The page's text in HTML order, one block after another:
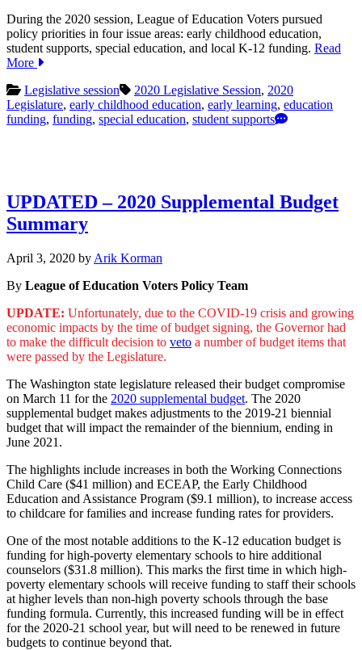
During the 2020 session, League of Education Voters pursued
policy priorities in four issue areas: early childhood education,
student supports, special education, and local K-12 funding. Read
More
Legislative session
2020 Legislative Session, 2020
Legislature, early childhood education, early learning, education
funding, funding, special education, student supports
UPDATED – 2020 Supplemental Budget
Summary
April 3, 2020December
2022
by Arik Korman
By League of Education Voters Policy Team
UPDATE: Unfortunately, due to the COVID-19 crisis and growing
economic impacts by the time of budget signing, the Governor had
to make the difficult decision to veto a number of budget items that
were passed by the Legislature.
The Washington state legislature released their budget compromise
on March 11 for the 2020 supplemental budget. The 2020
supplemental budget makes adjustments to the 2019-21 biennial
budget that will impact the remainder of the biennium, ending in
June 2021.
The highlights include increases in both the Working Connections
Child Care ($41 million) and ECEAP, the Early Childhood
Education and Assistance Program ($9.1 million), to increase access
to childcare for families and increase funding rates for providers.
One of the most notable additions to the K-12 education budget is
funding for high-poverty elementary schools to hire additional
counselors ($31.8 million). This marks the first time in which high-
poverty elementary schools will receive funding to staff their schools
at higher levels than non-high poverty schools through the base
funding formula. Currently, this increased funding will be in effect
for the 2020-21 school year, but will need to be renewed in future
budgets to continue beyond that.